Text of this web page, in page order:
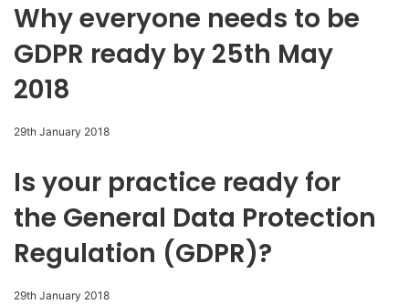
Why everyone needs to be
GDPR ready by 25th May
2018
29th January 2018
Is your practice ready for
the General Data Protection
Regulation (GDPR)?
29th January 2018